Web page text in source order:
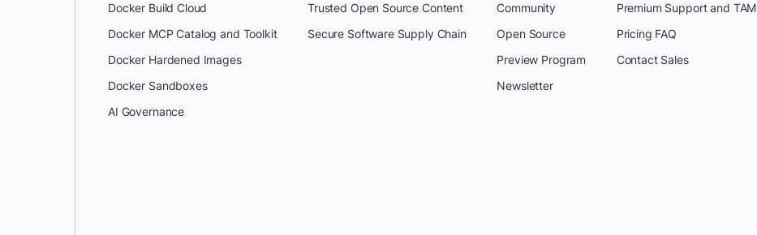
Docker Build Cloud
Docker MCP Catalog and Toolkit
Docker Hardened Images
Docker Sandboxes
AI Governance
Trusted Open Source Content
Secure Software Supply Chain
Community
Open Source
Preview Program
Newsletter
Premium Support and TAM
Pricing FAQ
Contact Sales